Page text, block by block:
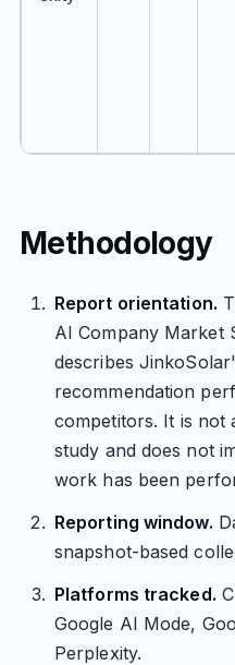
Methodology
Report orientation.
AI Company Market
describes
recommendation
competitors. It is not
study and does not
work has been
Reporting window.
snapshot-based
Platforms tracked.
Google AI Mode,
Perplexity.